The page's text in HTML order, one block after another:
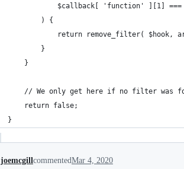
$callback[ 'function' ][1]
		) {
return remove_filter(
		}
	}
// We only get here if no filter was
	return false;
}
joemcgillcommentedMar 4, 2020